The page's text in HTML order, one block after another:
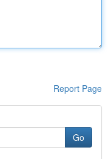
Report Page
Go